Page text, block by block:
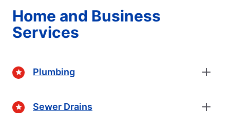
Home and Business
Services
Plumbing
Sewer Drains